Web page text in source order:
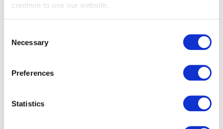
continue to use our website.
Selection
Necessary
Preferences
Statistics